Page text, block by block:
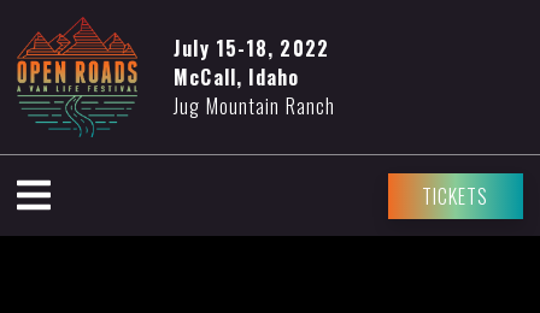
July 15-18, 2022
McCall, Idaho
Jug Mountain Ranch
TICKETS